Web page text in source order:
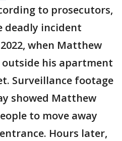
to prosecutors,
deadly incident
when Matthew
his apartment
Surveillance footage
showed Matthew
to move away
Hours later,